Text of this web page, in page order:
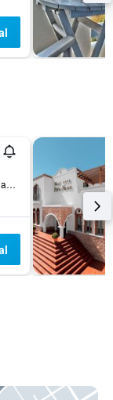
Agios Georgios Beach, Naxos, Greece